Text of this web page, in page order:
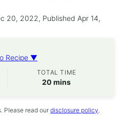
20, 2022, Published Apr 14,
Recipe ▼
TOTAL TIME
20 minutes
mins
Please read our disclosure policy.